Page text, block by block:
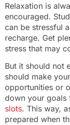
Relaxation is
encouraged.
can be stressful
recharge. Get
stress that may
But it should not
should make
opportunities or
down your goals
slots. This way,
prepared when